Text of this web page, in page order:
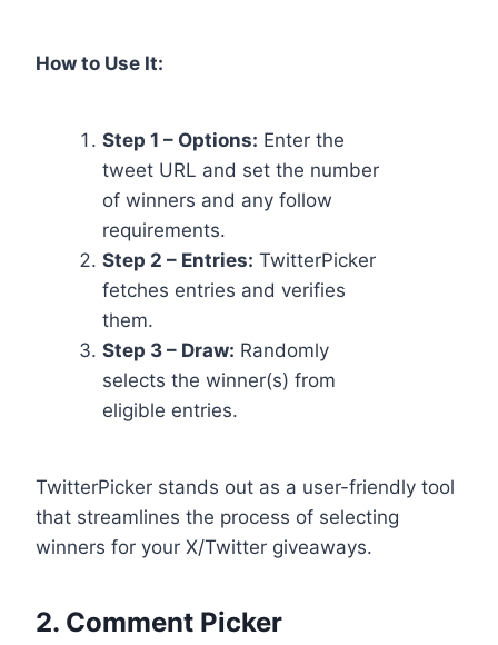
How to Use It:
Step 1 – Options: Enter the
tweet URL and set the number
of winners and any follow
requirements.
Step 2 – Entries: TwitterPicker
fetches entries and verifies
them.
Step 3 – Draw: Randomly
selects the winner(s) from
eligible entries.
TwitterPicker stands out as a user-friendly tool
that streamlines the process of selecting
winners for your X/Twitter giveaways.
2. Comment Picker